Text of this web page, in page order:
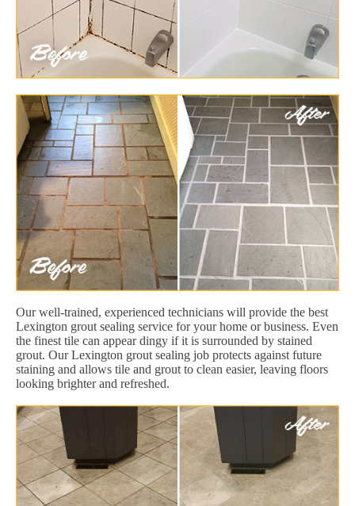
Our well-trained, experienced technicians will provide the best
Lexington grout sealing service for your home or business. Even
the finest tile can appear dingy if it is surrounded by stained
grout. Our Lexington grout sealing job protects against future
staining and allows tile and grout to clean easier, leaving floors
looking brighter and refreshed.